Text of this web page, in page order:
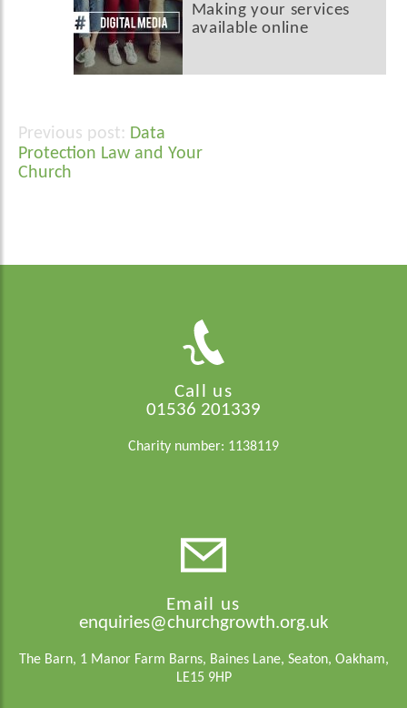
Making your services
available online
Post
navigation
Data
Protection Law and Your
Church
Call us
01536 201339
Charity number: 1138119
Email us
enquiries@churchgrowth.org.uk
The Barn, 1 Manor Farm Barns, Baines Lane, Seaton, Oakham,
LE15 9HP